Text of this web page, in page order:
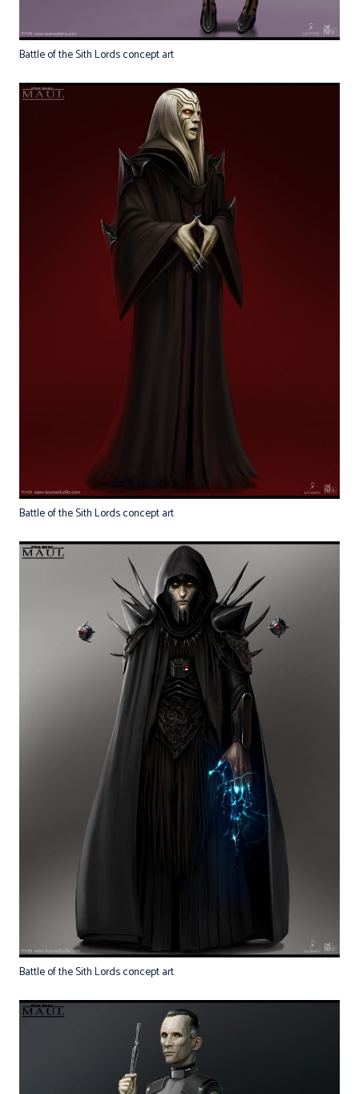
Battle of the Sith Lords concept art
Battle of the Sith Lords concept art
Battle of the Sith Lords concept art